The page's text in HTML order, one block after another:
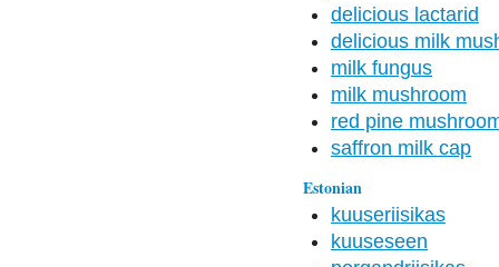
delicious lactarid
delicious milk
milk fungus
milk mushroom
red pine
saffron milk cap
Estonian
kuuseriisikas
kuuseseen